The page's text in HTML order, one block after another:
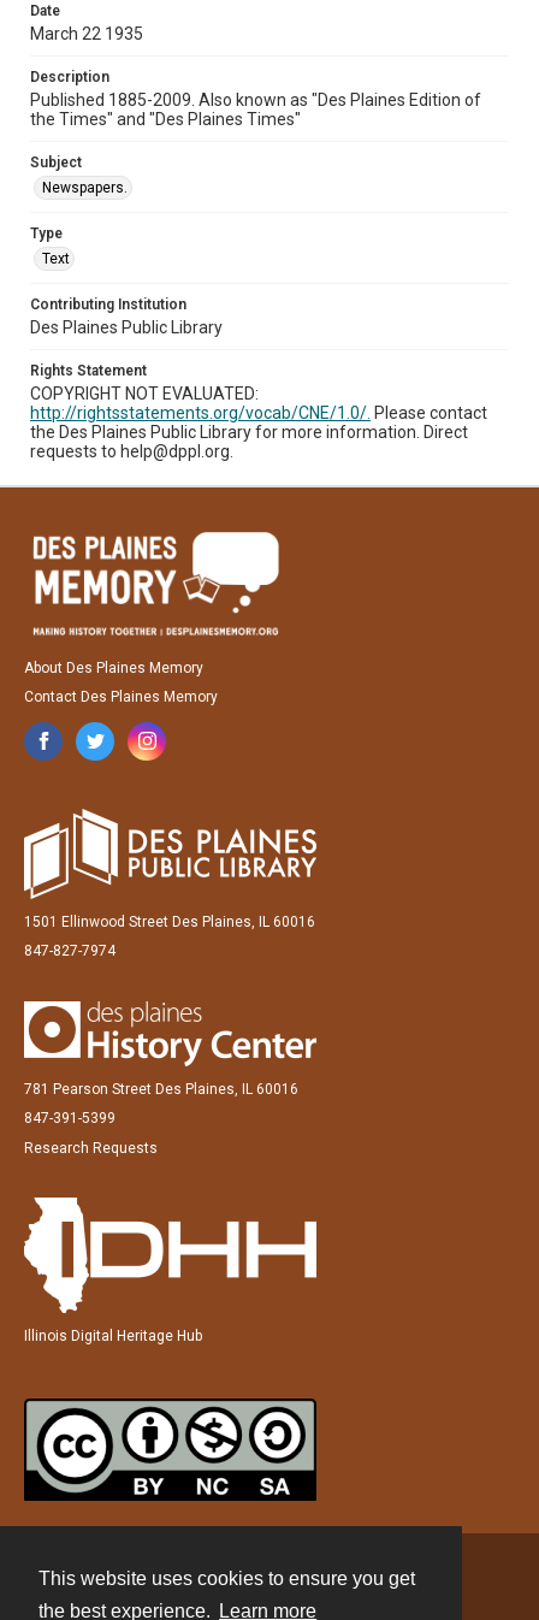
This website uses cookies to ensure you get
the best experience.
Learn more
Date
March 22 1935
Description
Published 1885-2009. Also known as "Des Plaines Edition of
the Times" and "Des Plaines Times"
Subject
Newspapers.
Type
Text
Contributing Institution
Des Plaines Public Library
Rights Statement
COPYRIGHT NOT EVALUATED:
http://rightsstatements.org/vocab/CNE/1.0/. Please contact
the Des Plaines Public Library for more information. Direct
requests to help@dppl.org.
About Des Plaines Memory
Contact Des Plaines Memory
1501 Ellinwood Street Des Plaines, IL 60016
847-827-7974
781 Pearson Street Des Plaines, IL 60016
847-391-5399
Research Requests
Illinois Digital Heritage Hub